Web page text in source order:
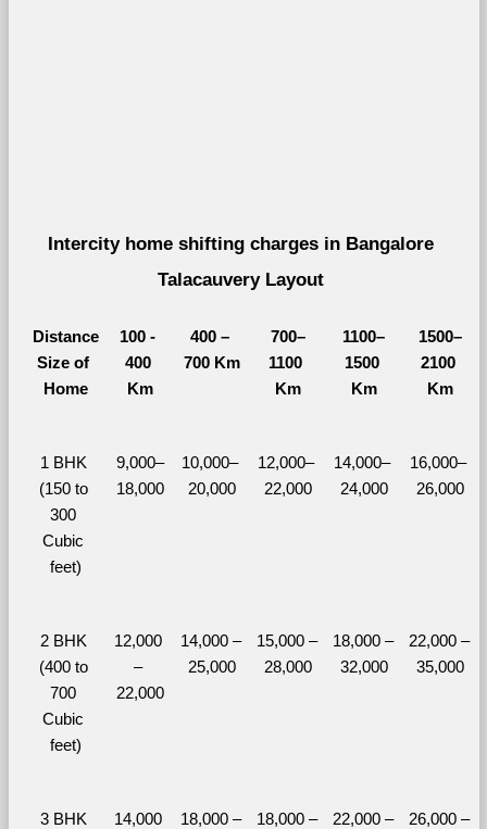
Intercity home shifting charges in Bangalore
Talacauvery Layout
Distance
Size of
Home
100 -
400
Km
400 –
700 Km
700–
1100
Km
1100–
1500
Km
1500–
2100
Km
1 BHK
(150 to
300
Cubic
feet)
9,000–
18,000
10,000–
20,000
12,000–
22,000
14,000–
24,000
16,000–
26,000
2 BHK
(400 to
700
Cubic
feet)
12,000
–
22,000
14,000 –
25,000
15,000 –
28,000
18,000 –
32,000
22,000 –
35,000
3 BHK
14,000
18,000 –
18,000 –
22,000 –
26,000 –